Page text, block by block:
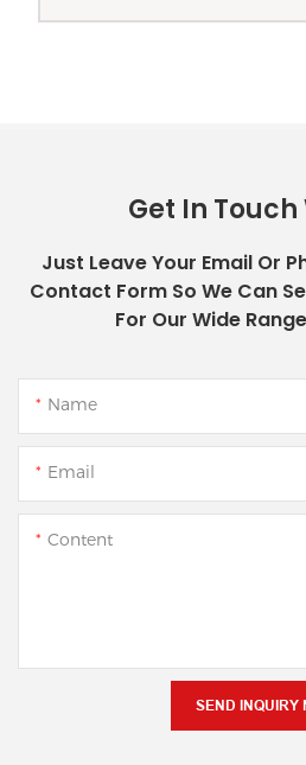
Get In Touch
Just Leave Your Email Or
Contact Form So We Can
For Our Wide
Name
Email
Content
SEND INQUIRY